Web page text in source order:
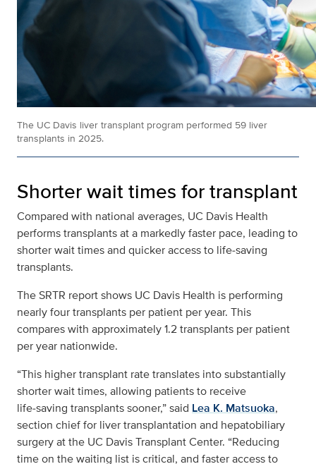
The UC Davis liver transplant program performed 59 liver
transplants in 2025.
Shorter wait times for transplant
Compared with national averages, UC Davis Health
performs transplants at a markedly faster pace, leading to
shorter wait times and quicker access to life‑saving
transplants.
The SRTR report shows UC Davis Health is performing
nearly four transplants per patient per year. This
compares with approximately 1.2 transplants per patient
per year nationwide.
“This higher transplant rate translates into substantially
shorter wait times, allowing patients to receive
life‑saving transplants sooner,” said Lea K. Matsuoka,
section chief for liver transplantation and hepatobiliary
surgery at the UC Davis Transplant Center. “Reducing
time on the waiting list is critical, and faster access to